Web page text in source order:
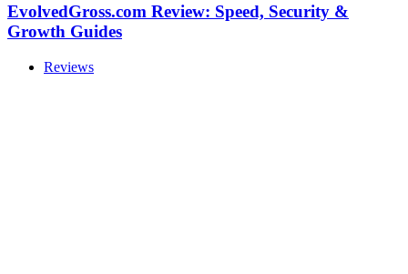
EvolvedGross.com Review: Speed, Security &
Growth Guides
Reviews